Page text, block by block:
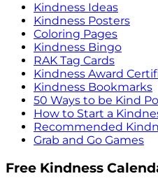
Kindness Ideas
Kindness Posters
Coloring Pages
Kindness Bingo
RAK Tag Cards
Kindness Award
Kindness Bookmarks
50 Ways to be Kind
How to Start a
Recommended
Grab and Go Games
Free Kindness